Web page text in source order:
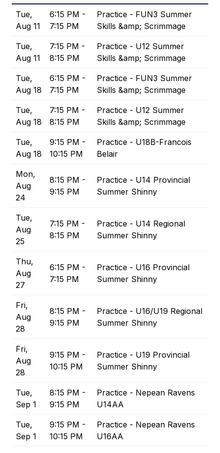
Tue,
Aug 11
6:15 PM -
7:15 PM
Practice - FUN3 Summer
Skills &amp; Scrimmage
Tue,
Aug 11
7:15 PM -
8:15 PM
Practice - U12 Summer
Skills &amp; Scrimmage
Tue,
Aug 18
6:15 PM -
7:15 PM
Practice - FUN3 Summer
Skills &amp; Scrimmage
Tue,
Aug 18
7:15 PM -
8:15 PM
Practice - U12 Summer
Skills &amp; Scrimmage
Tue,
Aug 18
9:15 PM -
10:15 PM
Practice - U18B-Francois
Belair
Mon,
Aug
24
8:15 PM -
9:15 PM
Practice - U14 Provincial
Summer Shinny
Tue,
Aug
25
7:15 PM -
8:15 PM
Practice - U14 Regional
Summer Shinny
Thu,
Aug
27
6:15 PM -
7:15 PM
Practice - U16 Provincial
Summer Shinny
Fri,
Aug
28
8:15 PM -
9:15 PM
Practice - U16/U19 Regional
Summer Shinny
Fri,
Aug
28
9:15 PM -
10:15 PM
Practice - U19 Provincial
Summer Shinny
Tue,
Sep 1
8:15 PM -
9:15 PM
Practice - Nepean Ravens
U14AA
Tue,
Sep 1
9:15 PM -
10:15 PM
Practice - Nepean Ravens
U16AA